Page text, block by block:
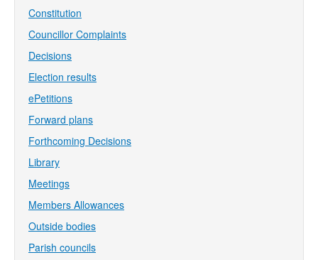
Constitution
Councillor Complaints
Decisions
Election results
ePetitions
Forward plans
Forthcoming Decisions
Library
Meetings
Members Allowances
Outside bodies
Parish councils